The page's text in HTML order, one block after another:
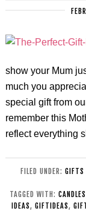
show your Mum
much you
special gift from
remember this
reflect everything
FILED UNDER: GIFTS
TAGGED WITH: CANDLES
IDEAS, GIFTIDEAS,